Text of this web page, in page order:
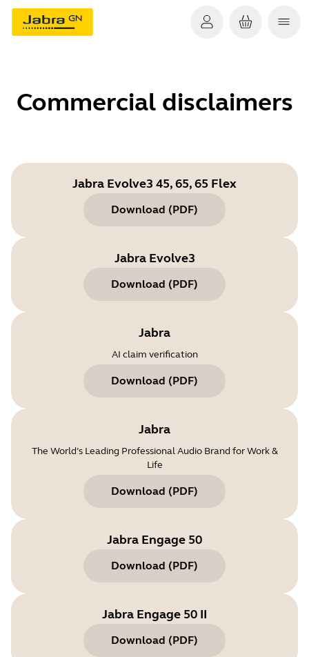
Commercial disclaimers
Jabra Evolve3 45, 65, 65 Flex
Download (PDF)
Jabra Evolve3
Download (PDF)
Jabra
AI claim verification
Download (PDF)
Jabra
The World’s Leading Professional Audio Brand for Work &
Life
Download (PDF)
Jabra Engage 50
Download (PDF)
Jabra Engage 50 II
Download (PDF)